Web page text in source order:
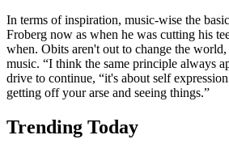
In terms of inspiration, music-wise the
Froberg now as when he was cutting his
when. Obits aren't out to change the
music. “I think the same principle always
drive to continue, “it's about self
getting off your arse and seeing things.”
Trending Today